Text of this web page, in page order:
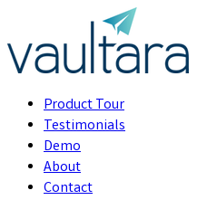
Product Tour
Testimonials
Demo
About
Contact